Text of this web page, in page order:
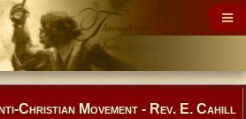
Christian Movement - Rev. E. Cahill